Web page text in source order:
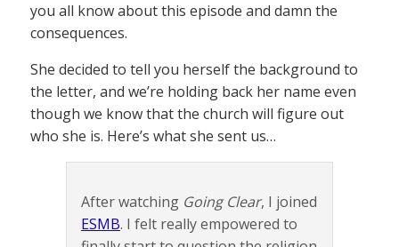
you all know about this episode and damn the
consequences.
She decided to tell you herself the background to
the letter, and we’re holding back her name even
though we know that the church will figure out
who she is. Here’s what she sent us…
After watching Going Clear, I joined
ESMB. I felt really empowered to